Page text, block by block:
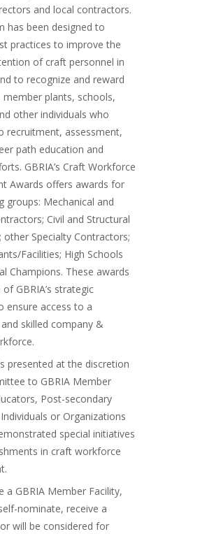
and local contractors.
has been designed to
practices to improve the
of craft personnel in
to recognize and reward
plants, schools,
other individuals who
recruitment, assessment,
path education and
GBRIA’s Craft Workforce
Awards offers awards for
groups: Mechanical and
Civil and Structural
other Specialty Contractors;
Facilities; High Schools
Champions. These awards
GBRIA’s strategic
ensure access to a
skilled company &
presented at the discretion
to GBRIA Member
Post-secondary
or Organizations
special initiatives
in craft workforce
a GBRIA Member Facility,
nominate, receive a
will be considered for